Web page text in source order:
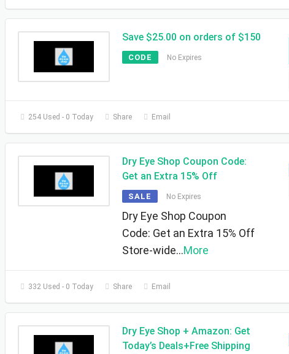
Save $25.00 on orders of $150
CODE No Expires
254 Used - 0 Today Share Email
Dry Eye Shop Coupon Code:
Get an Extra 15% Off
SALE No Expires
Dry Eye Shop Coupon
Code: Get an Extra 15% Off
Store-wide...More
332 Used - 0 Today Share Email
Dry Eye Shop + Amazon: Get
Today’s Deals+Free Shipping